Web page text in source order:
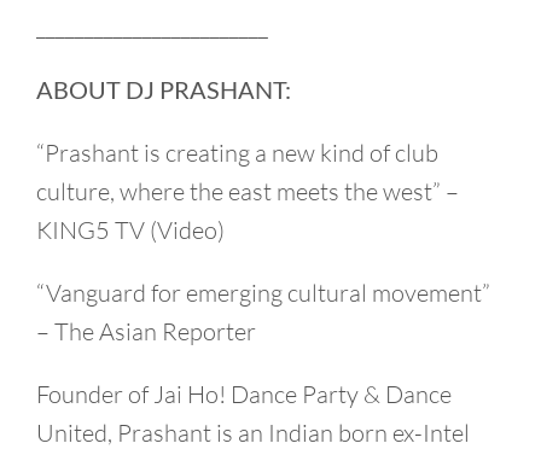
ABOUT DJ PRASHANT:
“Prashant is creating a new kind of club
culture, where the east meets the west” –
KING5 TV (Video)
“Vanguard for emerging cultural movement”
– The Asian Reporter
Founder of Jai Ho! Dance Party & Dance
United, Prashant is an Indian born ex-Intel